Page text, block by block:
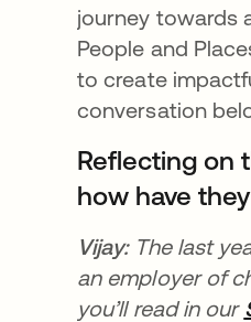
journey towards
People and
to create
conversation
Reflecting on
how have
Vijay: The last
an employer of
you’ll read in our